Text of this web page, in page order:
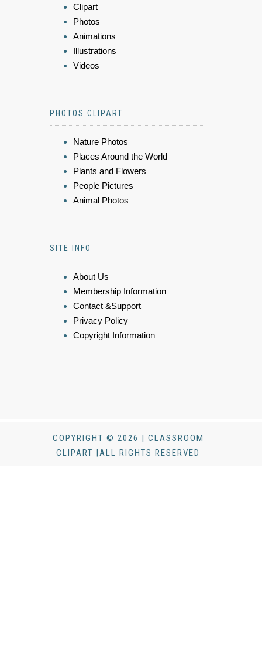
Clipart
Photos
Animations
Illustrations
Videos
PHOTOS CLIPART
Nature Photos
Places Around the World
Plants and Flowers
People Pictures
Animal Photos
SITE INFO
About Us
Membership Information
Contact &Support
Privacy Policy
Copyright Information
COPYRIGHT © 2026 | CLASSROOM
CLIPART |ALL RIGHTS RESERVED